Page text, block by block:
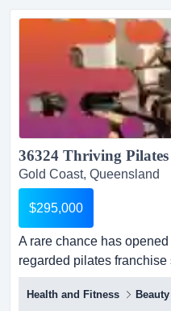
business, located on the
opportunity for those
Gold Coast, Queensland
$295,000
A rare chance has
regarded pilates
coast’s most desirable
chance has opened up to
Health and Fitness Beauty